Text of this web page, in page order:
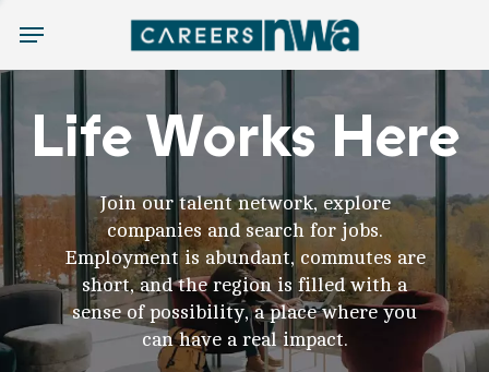
Menu
Life Works Here
Join our talent network, explore
companies and search for jobs.
Employment is abundant, commutes are
short, and the region is filled with a
sense of possibility, a place where you
can have a real impact.